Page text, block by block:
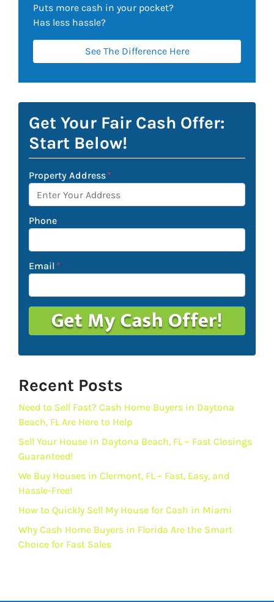
Puts more cash in your pocket?
Has less hassle?
See The Difference Here
Get Your Fair Cash Offer:
Start Below!
Property Address*
Phone
Email *
Recent Posts
Need to Sell Fast? Cash Home Buyers in Daytona
Beach, FL Are Here to Help
Sell Your House in Daytona Beach, FL – Fast Closings
Guaranteed!
We Buy Houses in Clermont, FL – Fast, Easy, and
Hassle-Free!
How to Quickly Sell My House for Cash in Miami
Why Cash Home Buyers in Florida Are the Smart
Choice for Fast Sales